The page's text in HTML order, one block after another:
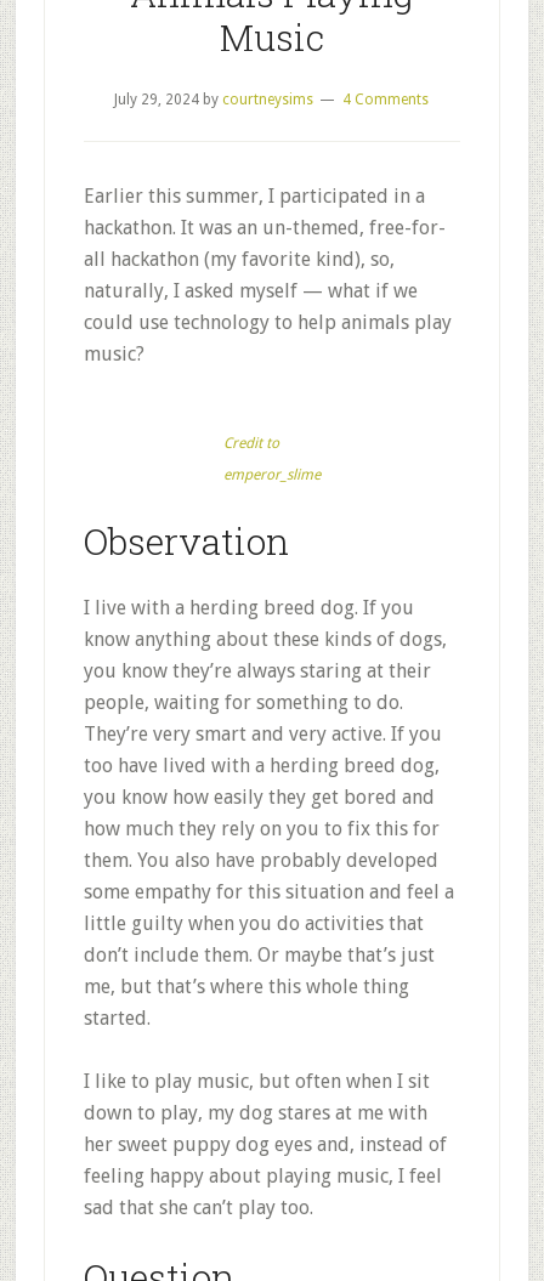
Music
July 29, 2024 bycourtneysims 4 Comments
Earlier this summer, I participated in a
hackathon. It was an un-themed, free-for-
all hackathon (my favorite kind), so,
naturally, I asked myself — what if we
could use technology to help animals play
music?
Credit to
emperor_slime
Observation
I live with a herding breed dog. If you
know anything about these kinds of dogs,
you know they’re always staring at their
people, waiting for something to do.
They’re very smart and very active. If you
too have lived with a herding breed dog,
you know how easily they get bored and
how much they rely on you to fix this for
them. You also have probably developed
some empathy for this situation and feel a
little guilty when you do activities that
don’t include them. Or maybe that’s just
me, but that’s where this whole thing
started.
I like to play music, but often when I sit
down to play, my dog stares at me with
her sweet puppy dog eyes and, instead of
feeling happy about playing music, I feel
sad that she can’t play too.